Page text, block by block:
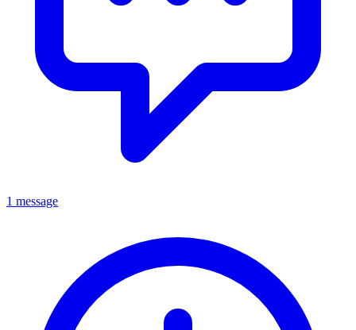
1 message